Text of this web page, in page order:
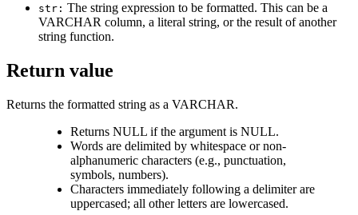
str: The string expression to be formatted. This can be a
VARCHAR column, a literal string, or the result of another
string function.
Return value
Returns the formatted string as a VARCHAR.
Returns NULL if the argument is NULL.
Words are delimited by whitespace or non-
alphanumeric characters (e.g., punctuation,
symbols, numbers).
Characters immediately following a delimiter are
uppercased; all other letters are lowercased.